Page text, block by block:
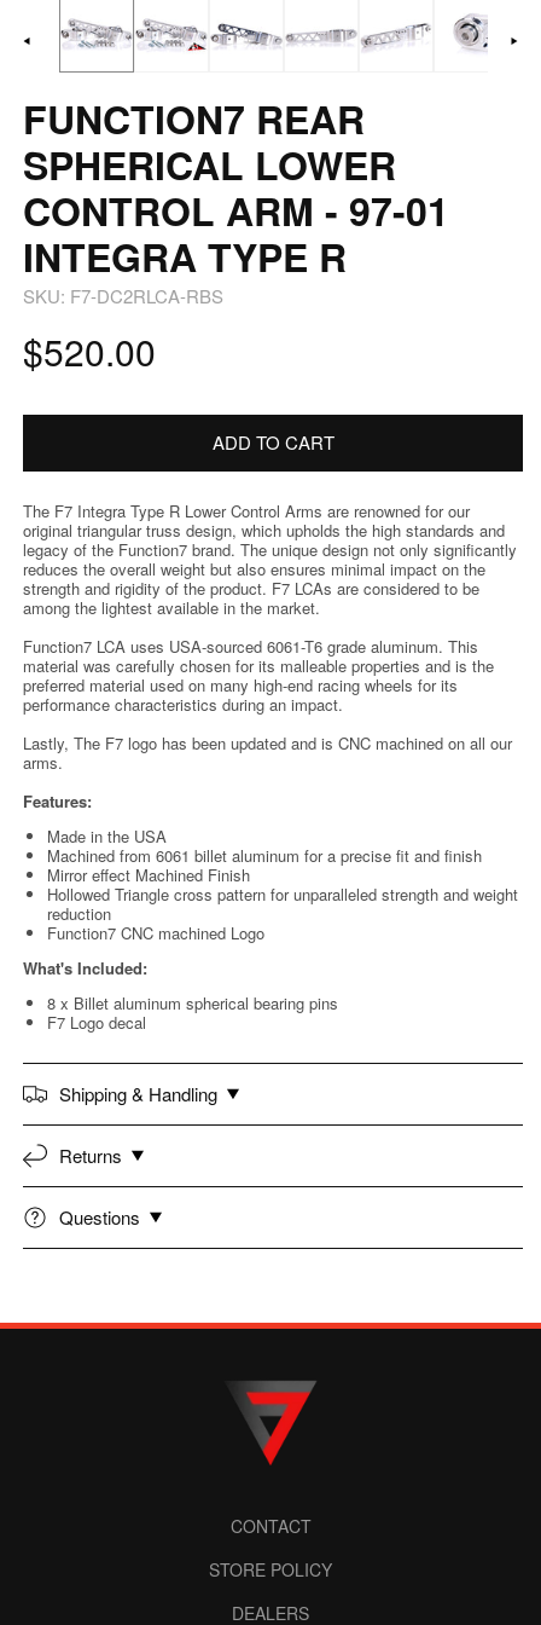
in
FUNCTION7 REAR
SPHERICAL LOWER
CONTROL ARM - 97-01
INTEGRA TYPE R
SKU: F7-DC2RLCA-RBS
Regular
price
$520.00
ADD TO CART
The F7 Integra Type R Lower Control Arms are renowned for our
original triangular truss design, which upholds the high standards and
legacy of the Function7 brand. The unique design not only significantly
reduces the overall weight but also ensures minimal impact on the
strength and rigidity of the product. F7 LCAs are considered to be
among the lightest available in the market.
Function7 LCA uses USA-sourced 6061-T6 grade aluminum. This
material was carefully chosen for its malleable properties and is the
preferred material used on many high-end racing wheels for its
performance characteristics during an impact.
Lastly, The F7 logo has been updated and is CNC machined on all our
arms.
Features:
Made in the USA
Machined from 6061 billet aluminum for a precise fit and finish
Mirror effect Machined Finish
Hollowed Triangle cross pattern for unparalleled strength and weight
reduction
Function7 CNC machined Logo
What's Included:
8 x Billet aluminum spherical bearing pins
F7 Logo decal
Shipping & Handling
Returns
Questions
CONTACT
STORE POLICY
DEALERS